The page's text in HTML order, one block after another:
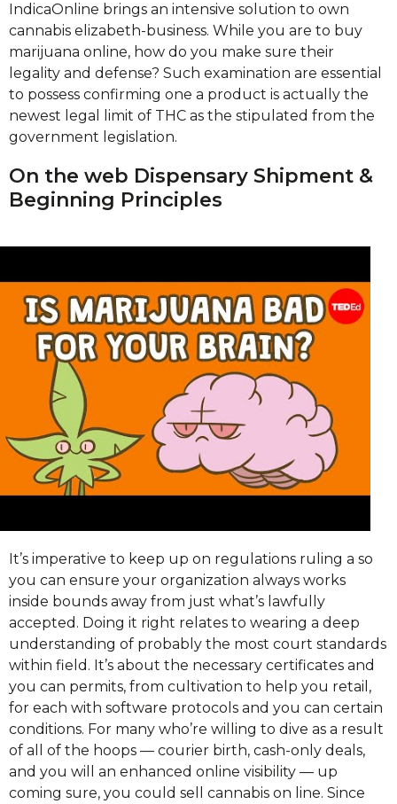
IndicaOnline brings an intensive solution to own
cannabis elizabeth-business. While you are to buy
marijuana online, how do you make sure their
legality and defense? Such examination are essential
to possess confirming one a product is actually the
newest legal limit of THC as the stipulated from the
government legislation.
On the web Dispensary Shipment &
Beginning Principles
It’s imperative to keep up on regulations ruling a so
you can ensure your organization always works
inside bounds away from just what’s lawfully
accepted. Doing it right relates to wearing a deep
understanding of probably the most court standards
within field. It’s about the necessary certificates and
you can permits, from cultivation to help you retail,
for each with software protocols and you can certain
conditions. For many who’re willing to dive as a result
of all of the hoops — courier birth, cash-only deals,
and you will an enhanced online visibility — up
coming sure, you could sell cannabis on line. Since